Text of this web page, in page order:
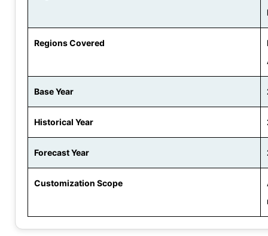
Regions Covered
Base Year
Historical Year
Forecast Year
Customization Scope